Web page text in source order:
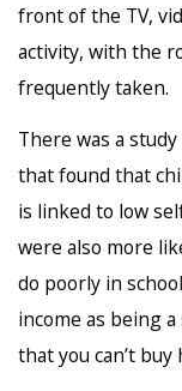
front of the TV,
activity, with the
frequently taken.
There was a
that found that
is linked to low
were also more
do poorly in
income as being
that you can’t